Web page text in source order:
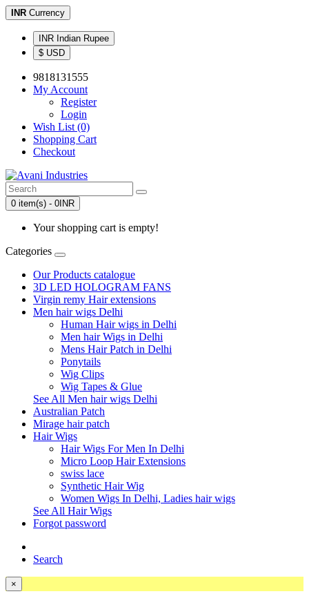
INR Currency
INR Indian Rupee
$ USD
9818131555
My Account
Register
Login
Wish List (0)
Shopping Cart
Checkout
0 item(s) - 0INR
Your shopping cart is empty!
Categories
Our Products catalogue
3D LED HOLOGRAM FANS
Virgin remy Hair extensions
Men hair wigs Delhi
Human Hair wigs in Delhi
Men hair Wigs in Delhi
Mens Hair Patch in Delhi
Ponytails
Wig Clips
Wig Tapes & Glue
See All Men hair wigs Delhi
Australian Patch
Mirage hair patch
Hair Wigs
Hair Wigs For Men In Delhi
Micro Loop Hair Extensions
swiss lace
Synthetic Hair Wig
Women Wigs In Delhi, Ladies hair wigs
See All Hair Wigs
Forgot password
Search
×